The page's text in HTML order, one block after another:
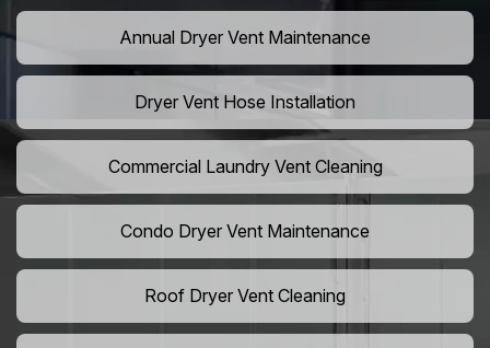
Annual Dryer Vent Maintenance
Dryer Vent Hose Installation
Commercial Laundry Vent Cleaning
Condo Dryer Vent Maintenance
Roof Dryer Vent Cleaning